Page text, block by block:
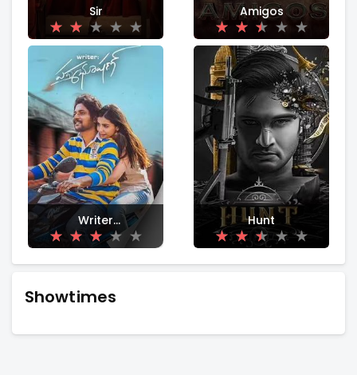
Sir Amigos
Writer
Padmabhushan
Hunt
Showtimes